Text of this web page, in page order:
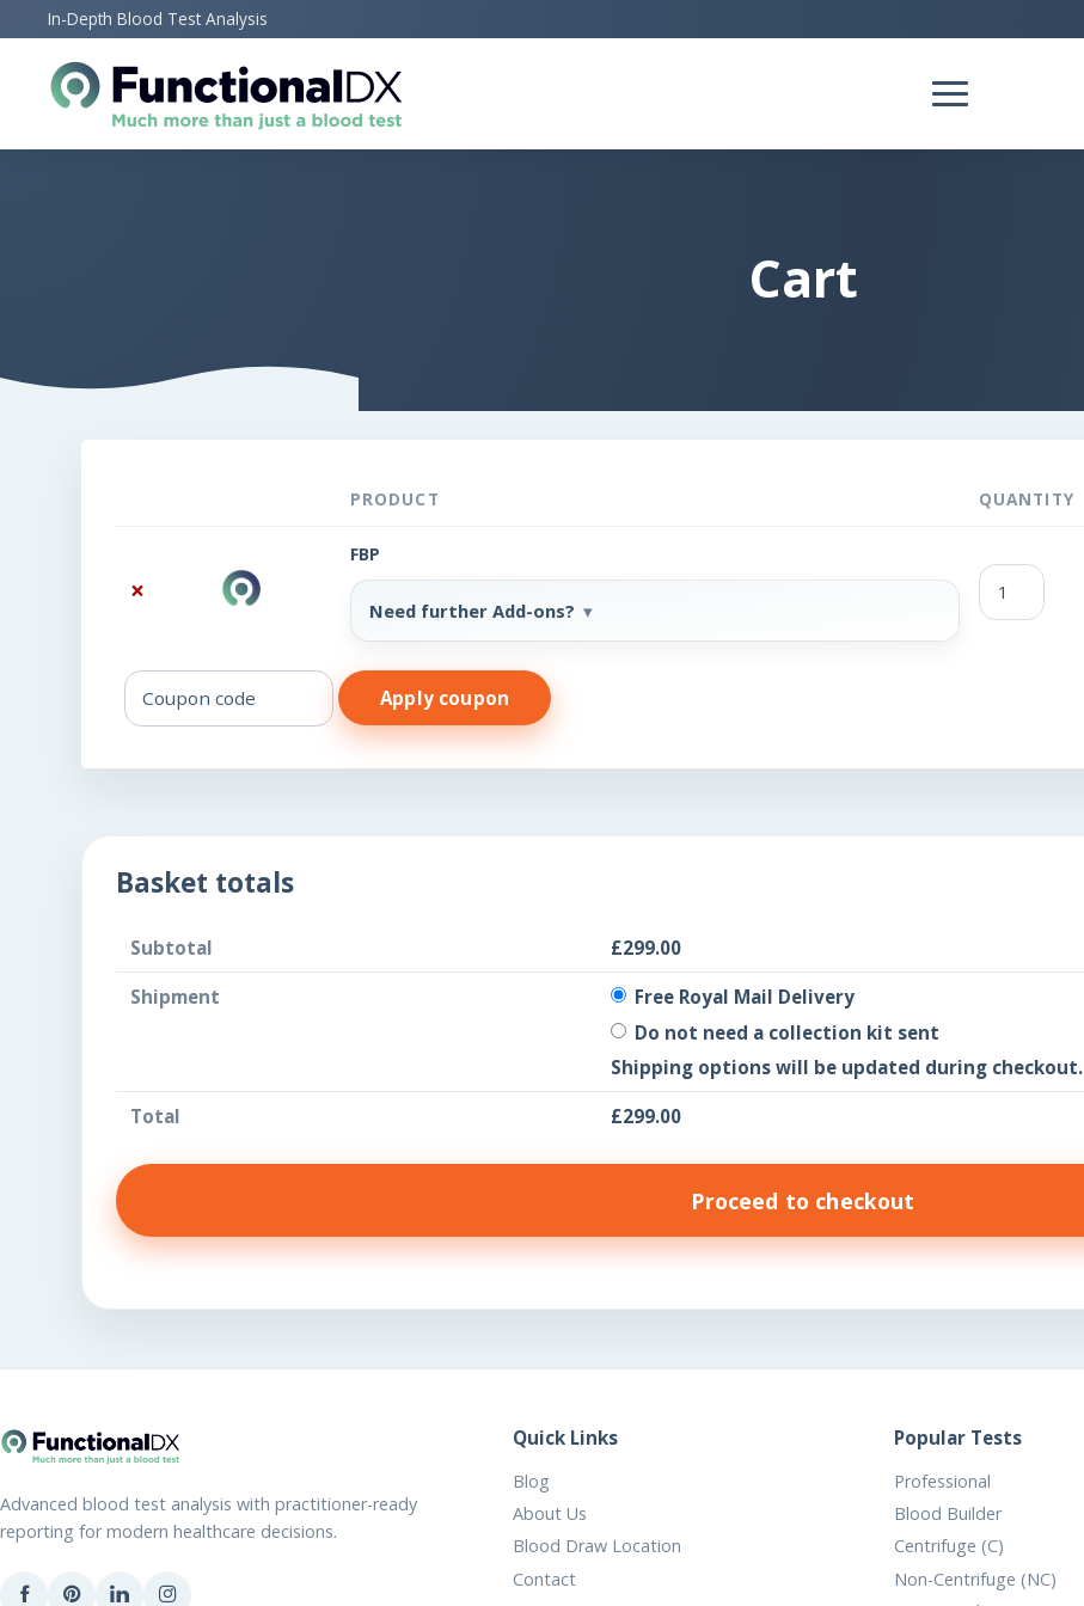
to
content
In-Depth Blood Test Analysis
Cart
PRODUCT QUANTITY
×
FBP
Need further Add-ons?
FBP
quantity
Coupon:
Apply coupon
Basket totals
Subtotal £299.00
Shipment
Free Royal Mail Delivery
Do not need a collection kit sent
Shipping options will be updated during checkout.
Total £299.00
Proceed to checkout
Advanced blood test analysis with practitioner-ready
reporting for modern healthcare decisions.
Quick Links
Blog
About Us
Blood Draw Location
Contact
Popular Tests
Professional
Blood Builder
Centrifuge (C)
Non-Centrifuge (NC)